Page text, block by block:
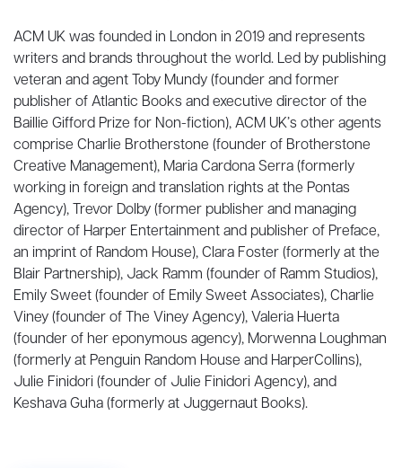
ACM UK was founded in London in 2019 and represents
writers and brands throughout the world. Led by publishing
veteran and agent Toby Mundy (founder and former
publisher of Atlantic Books and executive director of the
Baillie Gifford Prize for Non-fiction), ACM UK’s other agents
comprise Charlie Brotherstone (founder of Brotherstone
Creative Management), Maria Cardona Serra (formerly
working in foreign and translation rights at the Pontas
Agency), Trevor Dolby (former publisher and managing
director of Harper Entertainment and publisher of Preface,
an imprint of Random House), Clara Foster (formerly at the
Blair Partnership), Jack Ramm (founder of Ramm Studios),
Emily Sweet (founder of Emily Sweet Associates), Charlie
Viney (founder of The Viney Agency), Valeria Huerta
(founder of her eponymous agency), Morwenna Loughman
(formerly at Penguin Random House and HarperCollins),
Julie Finidori (founder of Julie Finidori Agency), and
Keshava Guha (formerly at Juggernaut Books).